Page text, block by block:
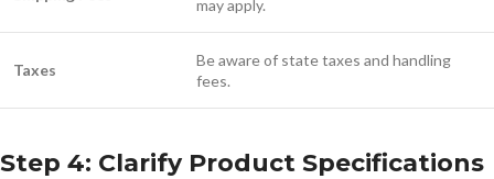
may apply.
Taxes
Be aware of state taxes and handling
fees.
Step 4: Clarify Product Specifications